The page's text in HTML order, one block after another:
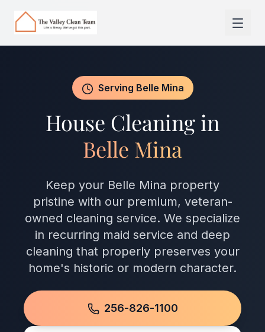
Serving Belle Mina
House Cleaning in
Belle Mina
Keep your Belle Mina property
pristine with our premium, veteran-
owned cleaning service. We specialize
in recurring maid service and deep
cleaning that properly preserves your
home's historic or modern character.
256-826-1100